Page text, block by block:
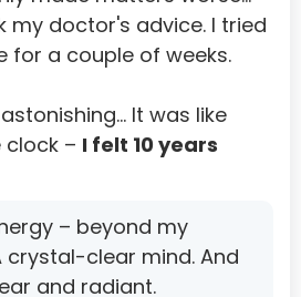
my doctor's advice. I tried
for a couple of weeks.
It was like
– I felt 10 years
– beyond my
crystal-clear mind. And
and radiant.